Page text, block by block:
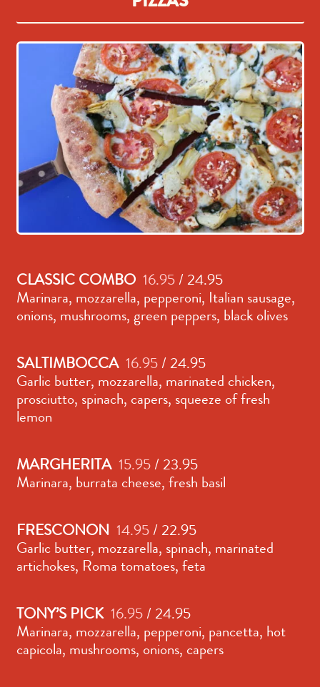
CLASSIC COMBO 16.95 / 24.95
Marinara, mozzarella, pepperoni, Italian sausage,
onions, mushrooms, green peppers, black olives
SALTIMBOCCA 16.95 / 24.95
Garlic butter, mozzarella, marinated chicken,
prosciutto, spinach, capers, squeeze of fresh
lemon
MARGHERITA 15.95 / 23.95
Marinara, burrata cheese, fresh basil
FRESCONON 14.95 / 22.95
Garlic butter, mozzarella, spinach, marinated
artichokes, Roma tomatoes, feta
TONY’S PICK 16.95 / 24.95
Marinara, mozzarella, pepperoni, pancetta, hot
capicola, mushrooms, onions, capers